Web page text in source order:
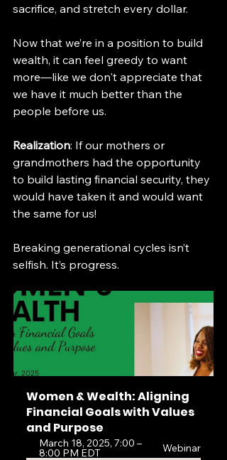
sacrifice, and stretch every dollar.
Now that we’re in a position to build
wealth, it can feel greedy to want
more—like we don't appreciate that
we have it much better than the
people before us.
Realization: If our mothers or
grandmothers had the opportunity
to build lasting financial security, they
would have taken it and would want
the same for us!
Breaking generational cycles isn’t
selfish. It’s progress.
Women & Wealth: Aligning
Financial Goals with Values
and Purpose
March 18, 2025, 7:00 –
8:00 PM EDT
Webinar